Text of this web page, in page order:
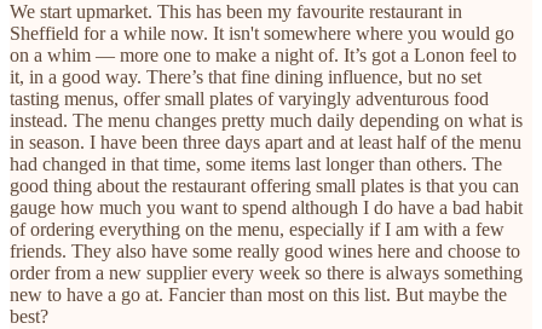
We start upmarket. This has been my favourite restaurant in
Sheffield for a while now. It isn't somewhere where you would go
on a whim — more one to make a night of. It’s got a Lonon feel to
it, in a good way. There’s that fine dining influence, but no set
tasting menus, offer small plates of varyingly adventurous food
instead. The menu changes pretty much daily depending on what is
in season. I have been three days apart and at least half of the menu
had changed in that time, some items last longer than others. The
good thing about the restaurant offering small plates is that you can
gauge how much you want to spend although I do have a bad habit
of ordering everything on the menu, especially if I am with a few
friends. They also have some really good wines here and choose to
order from a new supplier every week so there is always something
new to have a go at. Fancier than most on this list. But maybe the
best?